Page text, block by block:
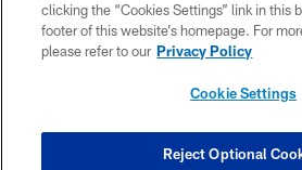
ACCESSIBILITY
SITE MAP
COOKIE SETTINGS
clicking the “Cookies Settings” link in this
footer of this website’s homepage. For
please refer to our Privacy Policy
Cookie Settings
Reject Optional